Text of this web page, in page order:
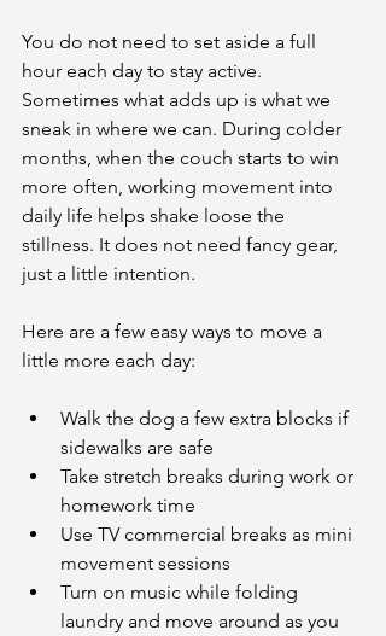
You do not need to set aside a full
hour each day to stay active.
Sometimes what adds up is what we
sneak in where we can. During colder
months, when the couch starts to win
more often, working movement into
daily life helps shake loose the
stillness. It does not need fancy gear,
just a little intention.
Here are a few easy ways to move a
little more each day:
Walk the dog a few extra blocks if
sidewalks are safe
Take stretch breaks during work or
homework time
Use TV commercial breaks as mini
movement sessions
Turn on music while folding
laundry and move around as you